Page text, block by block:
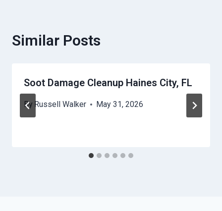
Similar Posts
Soot Damage Cleanup Haines City, FL
By Russell Walker May 31, 2026